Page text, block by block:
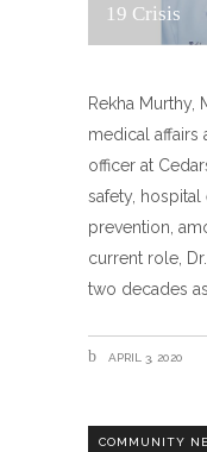
19 Crisis
Rekha Murthy,
medical affairs
officer at
safety,
prevention,
current role,
two decades
APRIL 3, 2020
COMMUNITY